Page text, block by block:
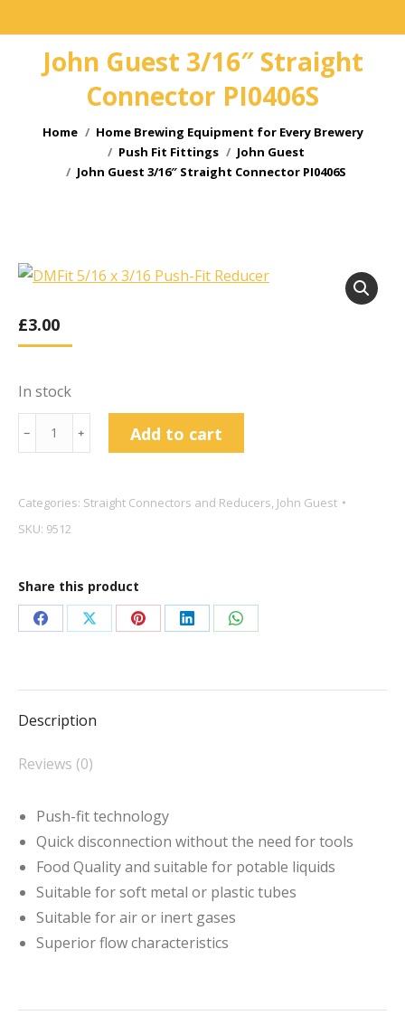
John Guest 3/16″ Straight
Connector PI0406S
You are here:
Home
Home Brewing Equipment for Every Brewery
Push Fit Fittings
John Guest
John Guest 3/16″ Straight Connector PI0406S
£3.00
In stock
Guest
Straight
Connector
quantity
﹣ ﹢ Add to cart
Categories: Straight Connectors and Reducers, John Guest
SKU: 9512
Share this product
Share
Facebook
Share
X
Share
Pinterest
Share
LinkedIn
Share
WhatsApp
Description
Reviews (0)
Push-fit technology
Quick disconnection without the need for tools
Food Quality and suitable for potable liquids
Suitable for soft metal or plastic tubes
Suitable for air or inert gases
Superior flow characteristics